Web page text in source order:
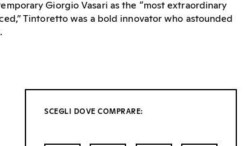
Giorgio Vasari as the “most extraordinary
Tintoretto was a bold innovator who astounded
SCEGLI DOVE COMPRARE: